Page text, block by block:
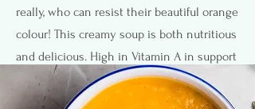
really, who can resist their beautiful orange
colour! This creamy soup is both nutritious
and delicious. High in Vitamin A in support
of eye health and fiber-rich too. Great as a
starter or a main meal. What better way to